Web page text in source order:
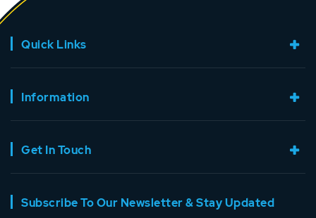
Quick Links
Information
Get In Touch
Subscribe To Our Newsletter & Stay Updated